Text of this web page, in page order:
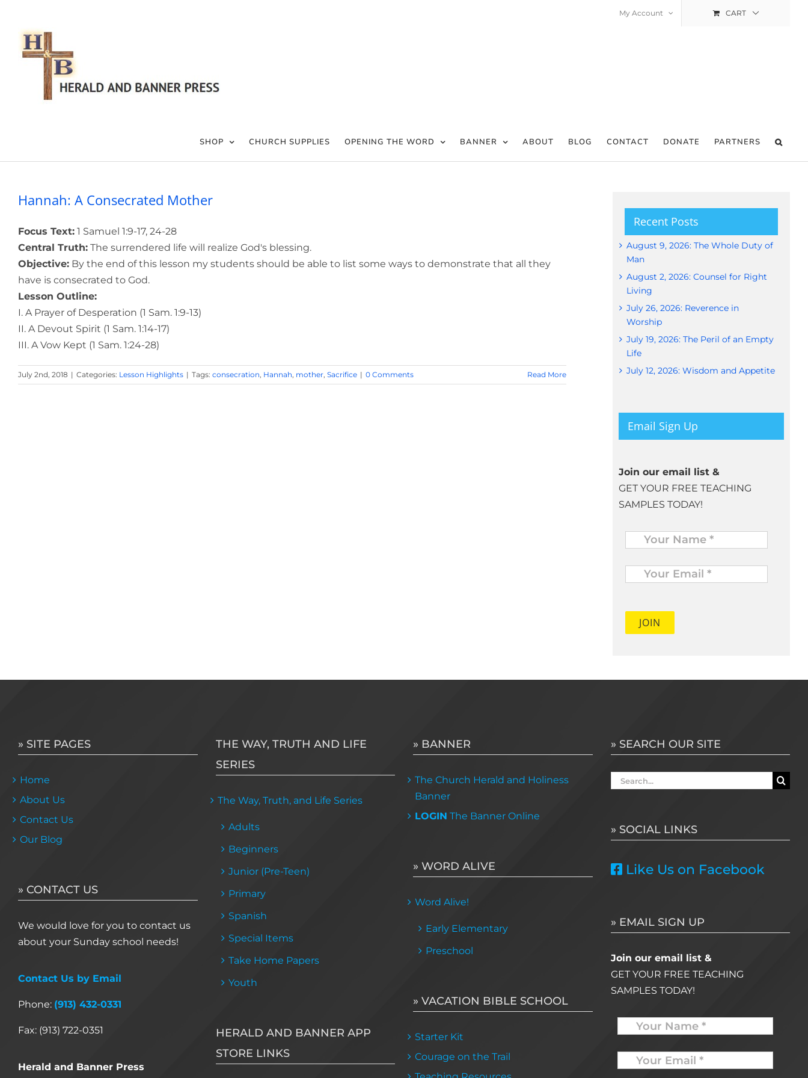
content
My Account CART
SHOP CHURCH SUPPLIES OPENING THE WORD BANNER ABOUT BLOG CONTACT DONATE PARTNERS
Hannah: A Consecrated Mother
Focus Text: 1 Samuel 1:9-17, 24-28
Central Truth: The surrendered life will realize God's blessing.
Objective: By the end of this lesson my students should be able to list some ways to demonstrate that all they
have is consecrated to God.
Lesson Outline:
I. A Prayer of Desperation (1 Sam. 1:9-13)
II. A Devout Spirit (1 Sam. 1:14-17)
III. A Vow Kept (1 Sam. 1:24-28)
July 2nd, 2018 | Categories: Lesson Highlights | Tags: consecration, Hannah, mother, Sacrifice | 0 Comments Read More
Recent Posts
August 9, 2026: The Whole Duty of
Man
August 2, 2026: Counsel for Right
Living
July 26, 2026: Reverence in
Worship
July 19, 2026: The Peril of an Empty
Life
July 12, 2026: Wisdom and Appetite
Email Sign Up
Join our email list &
GET YOUR FREE TEACHING
SAMPLES TODAY!
Name
Your
Email
» SITE PAGES
Home
About Us
Contact Us
Our Blog
» CONTACT US
We would love for you to contact us
about your Sunday school needs!
Contact Us by Email
Phone: (913) 432-0331
Fax: (913) 722-0351
Herald and Banner Press
THE WAY, TRUTH AND LIFE
SERIES
The Way, Truth, and Life Series
Adults
Beginners
Junior (Pre-Teen)
Primary
Spanish
Special Items
Take Home Papers
Youth
HERALD AND BANNER APP
STORE LINKS
» BANNER
The Church Herald and Holiness
Banner
LOGIN The Banner Online
» WORD ALIVE
Word Alive!
Early Elementary
Preschool
» VACATION BIBLE SCHOOL
Starter Kit
Courage on the Trail
» SEARCH OUR SITE
Search
» SOCIAL LINKS
Like Us on Facebook
» EMAIL SIGN UP
Join our email list &
GET YOUR FREE TEACHING
SAMPLES TODAY!
Name
Your
Email